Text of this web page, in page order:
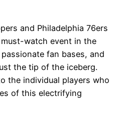
and Philadelphia 76ers
watch event in the
fan bases, and
the tip of the iceberg.
the individual players who
of this electrifying